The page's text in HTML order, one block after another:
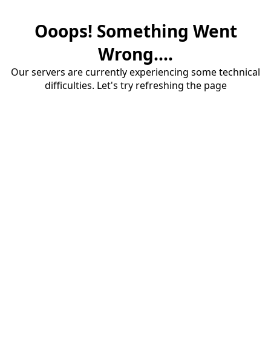
Ooops! Something Went
Wrong....
Our servers are currently experiencing some technical
difficulties. Let's try refreshing the page